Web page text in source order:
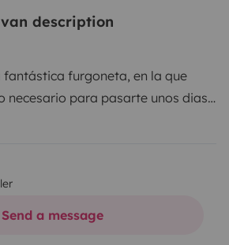
description
fantástica furgoneta, en la que
necesario para pasarte unos dias
Dispone de cocina camping
menaje de cocina, mesa y sillas
de mesa, WIFI GRATIS, TV con
Send a message